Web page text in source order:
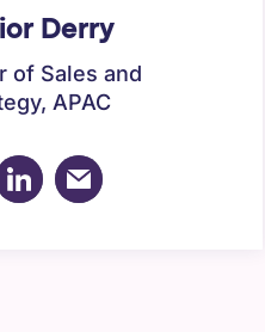
Derry
of Sales and
APAC